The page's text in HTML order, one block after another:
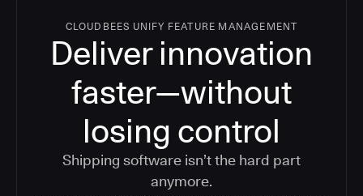
CLOUDBEES UNIFY FEATURE MANAGEMENT
Deliver innovation
faster—without
losing control
Shipping software isn’t the hard part
anymore.